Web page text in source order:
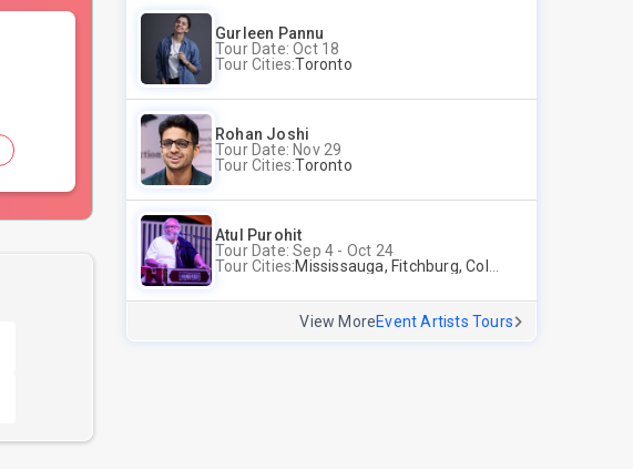
Gurleen Pannu
Tour Date: Oct 18
Tour Cities:Toronto
Rohan Joshi
Tour Date: Nov 29
Tour Cities:Toronto
Atul Purohit
Tour Date: Sep 4 - Oct 24
Tour Cities:Mississauga, Fitchburg, Columbus, Frisco, Scranton, Greenville, Schaumburg, Santa Clara, Surrey
View MoreEvent Artists Tours